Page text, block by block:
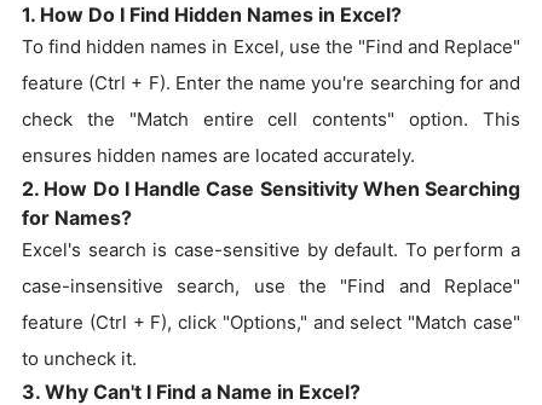
1. How Do I Find Hidden Names in Excel?
To find hidden names in Excel, use the "Find and Replace"
feature (Ctrl + F). Enter the name you're searching for and
check the "Match entire cell contents" option. This
ensures hidden names are located accurately.
2. How Do I Handle Case Sensitivity When Searching
for Names?
Excel's search is case-sensitive by default. To perform a
case-insensitive search, use the "Find and Replace"
feature (Ctrl + F), click "Options," and select "Match case"
to uncheck it.
3. Why Can't I Find a Name in Excel?